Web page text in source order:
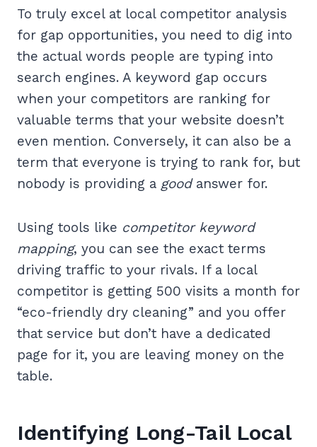
To truly excel at local competitor analysis
for gap opportunities, you need to dig into
the actual words people are typing into
search engines. A keyword gap occurs
when your competitors are ranking for
valuable terms that your website doesn’t
even mention. Conversely, it can also be a
term that everyone is trying to rank for, but
nobody is providing a goodanswer for.
Using tools like competitor keyword
mapping, you can see the exact terms
driving traffic to your rivals. If a local
competitor is getting 500 visits a month for
“eco-friendly dry cleaning” and you offer
that service but don’t have a dedicated
page for it, you are leaving money on the
table.
Identifying Long-Tail Local